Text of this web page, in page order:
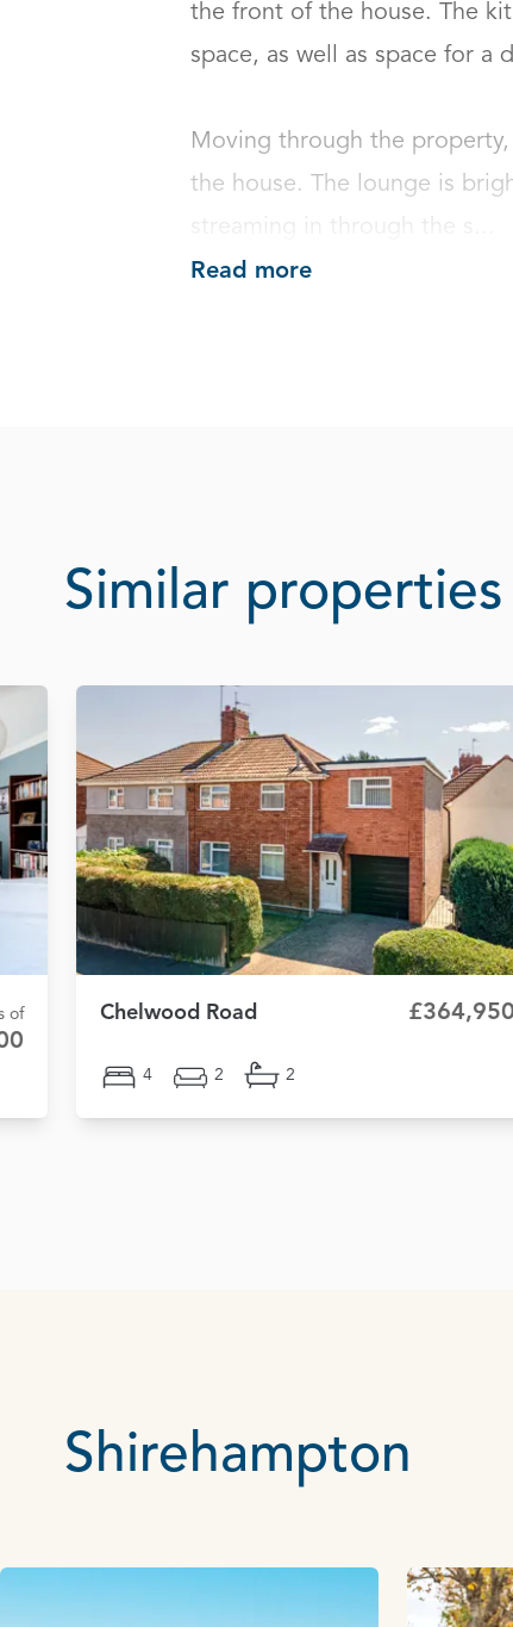
the front of the house. The
space, as well as space for a
Moving through the
the house. The lounge is
Read more
Similar properties
of Chelwood Road £364,950
4 2 2
Shirehampton